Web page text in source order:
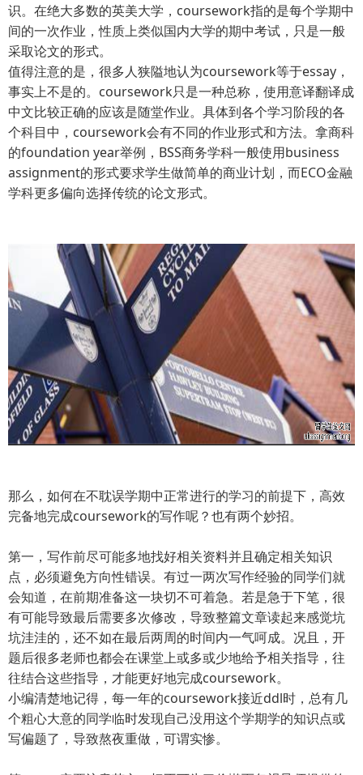
识。在绝大多数的英美大学，coursework指的是每个学期中
间的一次作业，性质上类似国内大学的期中考试，只是一般
采取论文的形式。
值得注意的是，很多人狭隘地认为coursework等于essay，
事实上不是的。coursework只是一种总称，使用意译翻译成
中文比较正确的应该是随堂作业。具体到各个学习阶段的各
个科目中，coursework会有不同的作业形式和方法。拿商科
的foundation year举例，BSS商务学科一般使用business
assignment的形式要求学生做简单的商业计划，而ECO金融
学科更多偏向选择传统的论文形式。
那么，如何在不耽误学期中正常进行的学习的前提下，高效
完备地完成coursework的写作呢？也有两个妙招。
第一，写作前尽可能多地找好相关资料并且确定相关知识
点，必须避免方向性错误。有过一两次写作经验的同学们就
会知道，在前期准备这一块切不可着急。若是急于下笔，很
有可能导致最后需要多次修改，导致整篇文章读起来感觉坑
坑洼洼的，还不如在最后两周的时间内一气呵成。况且，开
题后很多老师也都会在课堂上或多或少地给予相关指导，往
往结合这些指导，才能更好地完成coursework。
小编清楚地记得，每一年的coursework接近ddl时，总有几
个粗心大意的同学临时发现自己没用这个学期学的知识点或
写偏题了，导致熬夜重做，可谓实惨。